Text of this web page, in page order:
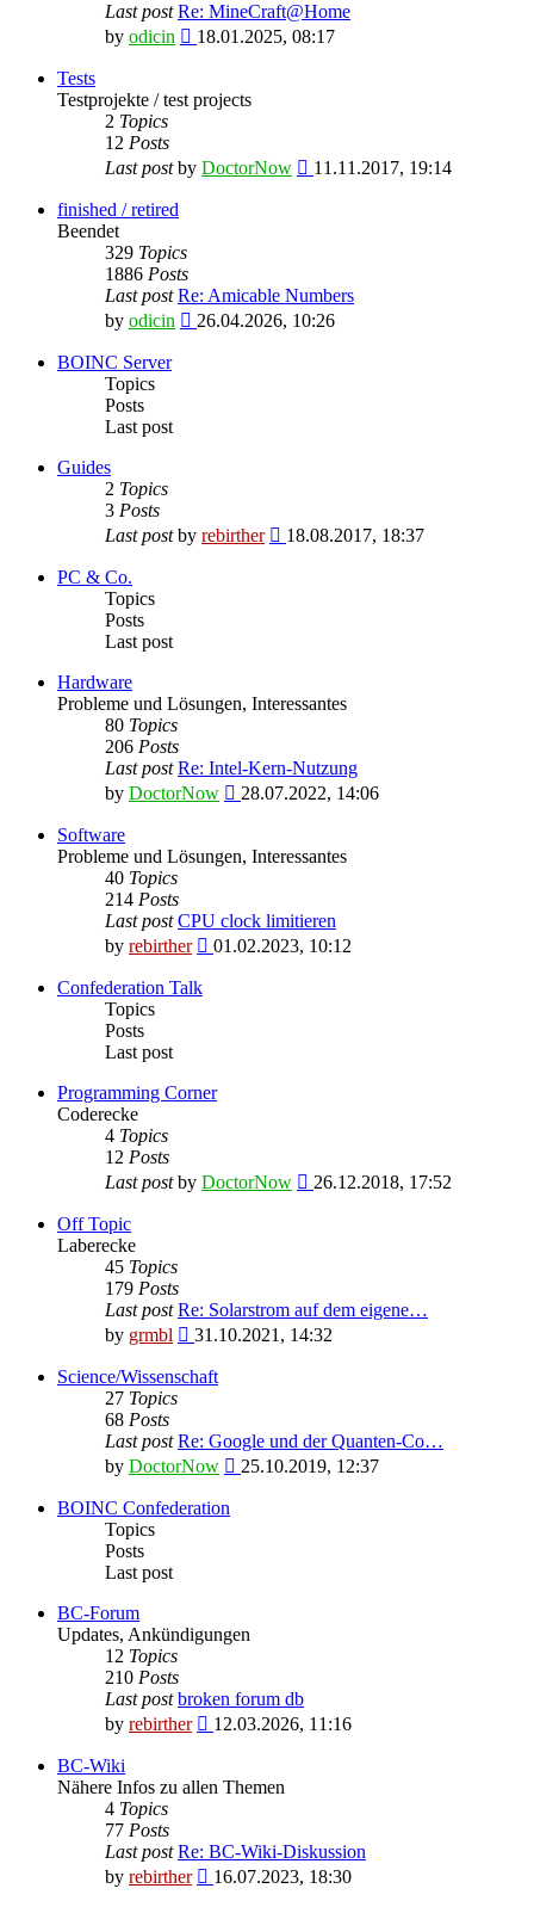
Last post Re: MineCraft@Home
by odicin
View
post
18.01.2025, 08:17
Tests
Testprojekte / test projects
2 Topics
12 Posts
Last postby DoctorNow
View
11.11.2017, 19:14
finished / retired
Beendet
329 Topics
1886 Posts
Last post Re: Amicable Numbers
by odicin
View
26.04.2026, 10:26
BOINC Server
Topics
Posts
Last post
Guides
2 Topics
3 Posts
Last postby rebirther
View
18.08.2017, 18:37
PC & Co.
Topics
Posts
Last post
Hardware
Probleme und Lösungen, Interessantes
80 Topics
206 Posts
Last post Re: Intel-Kern-Nutzung
by DoctorNow
View
post
28.07.2022, 14:06
Software
Probleme und Lösungen, Interessantes
40 Topics
214 Posts
Last post CPU clock limitieren
by rebirther
View
01.02.2023, 10:12
Confederation Talk
Topics
Posts
Last post
Programming Corner
Coderecke
4 Topics
12 Posts
Last postby DoctorNow
View
26.12.2018, 17:52
Off Topic
Laberecke
45 Topics
179 Posts
Last post Re: Solarstrom auf dem eigene…
by grmbl
View
latest
31.10.2021, 14:32
Science/Wissenschaft
27 Topics
68 Posts
Last post Re: Google und der Quanten-Co…
by DoctorNow
View
25.10.2019, 12:37
BOINC Confederation
Topics
Posts
Last post
BC-Forum
Updates, Ankündigungen
12 Topics
210 Posts
Last post broken forum db
by rebirther
View
post
12.03.2026, 11:16
BC-Wiki
Nähere Infos zu allen Themen
4 Topics
77 Posts
Last post Re: BC-Wiki-Diskussion
by rebirther
View
16.07.2023, 18:30